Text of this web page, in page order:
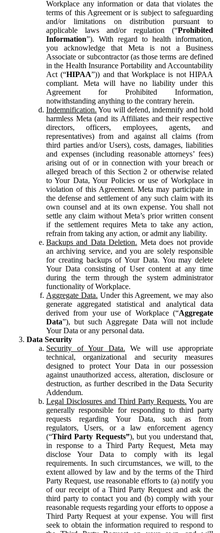
Workplace any information or data that violates the
terms of this Agreement or is subject to safeguarding
and/or limitations on distribution pursuant to
applicable laws and/or regulation (“Prohibited
Information”). With regard to health information,
you acknowledge that Meta is not a Business
Associate or subcontractor (as those terms are defined
in the Health Insurance Portability and Accountability
Act (“HIPAA”)) and that Workplace is not HIPAA
compliant. Meta will have no liability under this
Agreement for Prohibited Information,
notwithstanding anything to the contrary herein.
Indemnification. You will defend, indemnify and hold
harmless Meta (and its Affiliates and their respective
directors, officers, employees, agents, and
representatives) from and against all claims (from
third parties and/or Users), costs, damages, liabilities
and expenses (including reasonable attorneys’ fees)
arising out of or in connection with your breach or
alleged breach of this Section 2 or otherwise related
to Your Data, Your Policies or use of Workplace in
violation of this Agreement. Meta may participate in
the defense and settlement of any such claim with its
own counsel and at its own expense. You shall not
settle any claim without Meta’s prior written consent
if the settlement requires Meta to take any action,
refrain from taking any action, or admit any liability.
Backups and Data Deletion. Meta does not provide
an archiving service, and you are solely responsible
for creating backups of Your Data. You may delete
Your Data consisting of User content at any time
during the term through the system administrator
functionality of Workplace.
Aggregate Data. Under this Agreement, we may also
generate aggregated statistical and analytical data
derived from your use of Workplace (“Aggregate
Data”), but such Aggregate Data will not include
Your Data or any personal data.
Data Security
Security of Your Data. We will use appropriate
technical, organizational and security measures
designed to protect Your Data in our possession
against unauthorized access, alteration, disclosure or
destruction, as further described in the Data Security
Addendum.
Legal Disclosures and Third Party Requests. You are
generally responsible for responding to third party
requests regarding Your Data, such as from
regulators, Users, or a law enforcement agency
(“Third Party Requests”), but you understand that,
in response to a Third Party Request, Meta may
disclose Your Data to comply with its legal
requirements. In such circumstances, we will, to the
extent allowed by law and by the terms of the Third
Party Request, use reasonable efforts to (a) notify you
of our receipt of a Third Party Request and ask the
third party to contact you and (b) comply with your
reasonable requests regarding your efforts to oppose a
Third Party Request at your expense. You will first
seek to obtain the information required to respond to